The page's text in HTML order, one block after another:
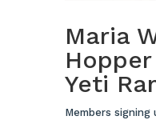
Maria
Yeti
Members